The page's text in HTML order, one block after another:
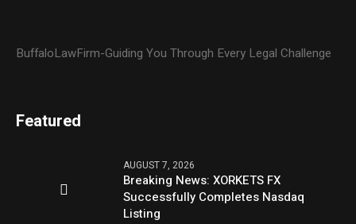
BuffaloLawFirm-Guiding You Through Every Legal Challenge
Featured
AUGUST 7, 2026
Breaking News: XORKETS FX
Successfully Completes Nasdaq
Listing